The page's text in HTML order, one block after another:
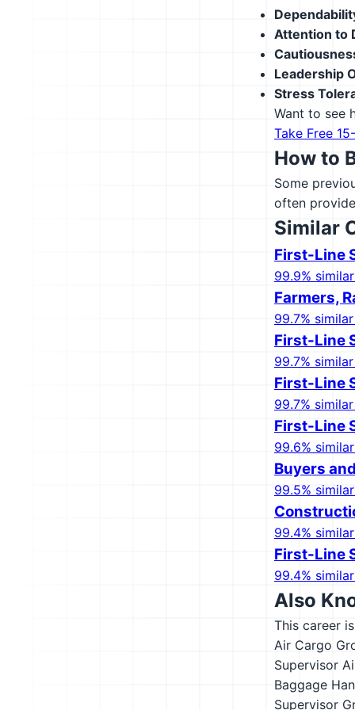
Attention to
Leadership
Stress
Want to see
Take Free
How to
Some
often
Similar
First-Line
99.9%
Farmers,
99.7%
First-Line
99.7%
First-Line
99.7%
First-Line
99.6%
Buyers
99.5%
99.4%
First-Line
99.4%
Also
This career
Air Cargo
Supervisor
Baggage
Supervisor